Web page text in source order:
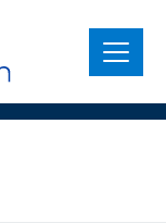
Menu